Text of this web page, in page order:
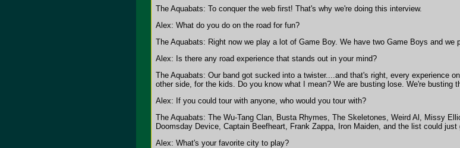
The Aquabats: To conquer the web first! That's why we're doing this interview.
Alex: What do you do on the road for fun?
The Aquabats: Right now we play a lot of Game Boy. We have two Game Boys and we
Alex: Is there any road experience that stands out in your mind?
The Aquabats: Our band got sucked into a twister....and that's right, every experience
other side, for the kids. Do you know what I mean? We are busting lose. We're busting
Alex: If you could tour with anyone, who would you tour with?
The Aquabats: The Wu-Tang Clan, Busta Rhymes, The Skeletones, Weird Al, Missy
Doomsday Device, Captain Beefheart, Frank Zappa, Iron Maiden, and the list could just
Alex: What's your favorite city to play?